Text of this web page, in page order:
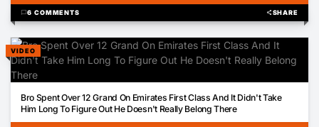
chat_bubble6 COMMENTS shareSHARE
VIDEO
Bro Spent Over 12 Grand On Emirates First Class And It Didn't Take
Him Long To Figure Out He Doesn't Really Belong There